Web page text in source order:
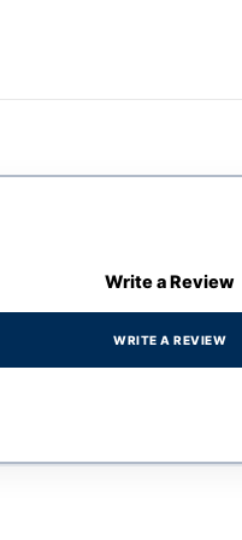
Write a Review
WRITE A REVIEW